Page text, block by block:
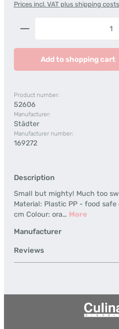
Prices incl. VAT plus shipping costs
Product Quantity:
Add to shopping cart
Product number:
52606
Manufacturer:
Städter
Manufacturer number:
169272
Description
Small but mighty! Much too
Material: Plastic PP - food
cm Colour: ora… More
Manufacturer
Reviews